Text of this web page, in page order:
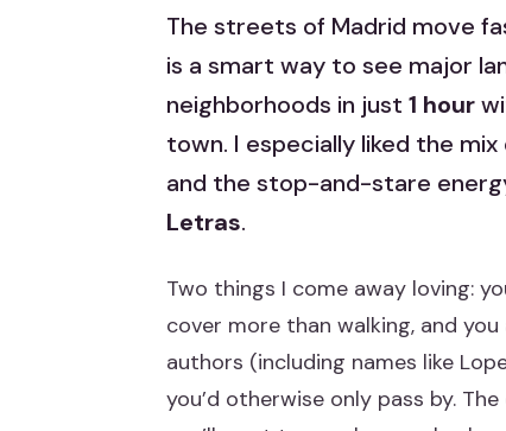
The streets of Madrid move
is a smart way to see major
neighborhoods in just 1 hour
town. I especially liked the mix
and the stop-and-stare
Letras.
Two things I come away loving:
cover more than walking, and
authors (including names like
you’d otherwise only pass by.